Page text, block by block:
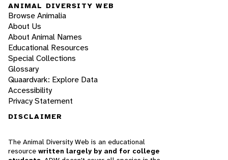
ANIMAL DIVERSITY WEB
Browse Animalia
About Us
About Animal Names
Educational Resources
Special Collections
Glossary
Quaardvark: Explore Data
Accessibility
Privacy Statement
DISCLAIMER
The Animal Diversity Web is an educational
resource written largely by and for college